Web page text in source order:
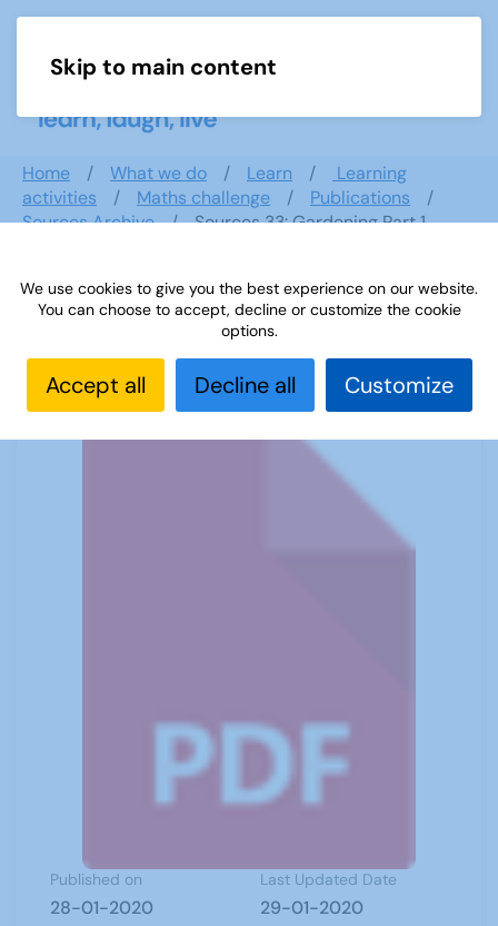
Skip to main content
Home What we do Learn
Learning
activities
Maths challenge
Publications
Sources Archive
Sources 33: Gardening Part 1
Sources 33: Gardening Part 1
Published on
28-01-2020
Last Updated Date
29-01-2020
We use cookies to give you the best experience on our website.
You can choose to accept, decline or customize the cookie
options.
Accept all Decline all Customize